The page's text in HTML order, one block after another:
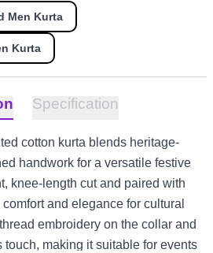
Men Kurta
Kurta
Specification
cotton kurta blends heritage-
handwork for a versatile festive
knee-length cut and paired with
and elegance for cultural
embroidery on the collar and
making it suitable for events